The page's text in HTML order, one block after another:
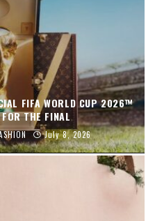
FIFA WORLD CUP 2026™
THE FINAL
July 8, 2026